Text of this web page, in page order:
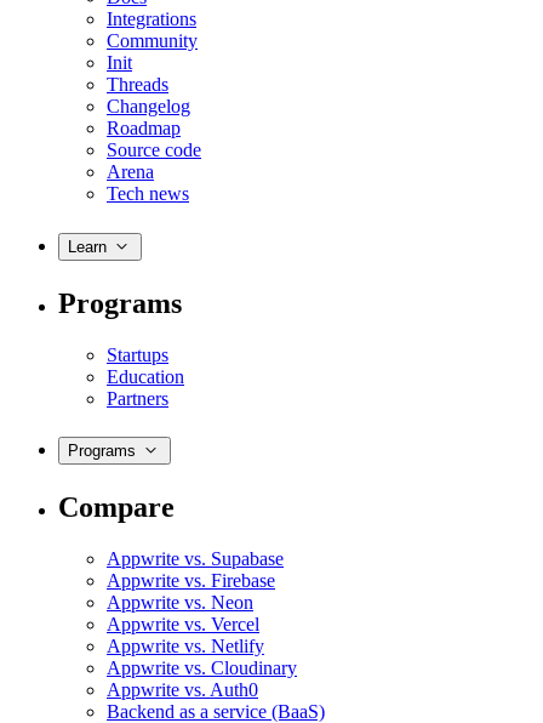
Integrations
Community
Init
Threads
Changelog
Roadmap
Source code
Arena
Tech news
Learn
Programs
Startups
Education
Partners
Programs
Compare
Appwrite vs. Supabase
Appwrite vs. Firebase
Appwrite vs. Neon
Appwrite vs. Vercel
Appwrite vs. Netlify
Appwrite vs. Cloudinary
Appwrite vs. Auth0
Backend as a service (BaaS)